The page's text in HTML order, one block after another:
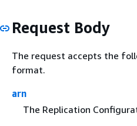
Request Body
The request accepts the
format.
arn
The Replication